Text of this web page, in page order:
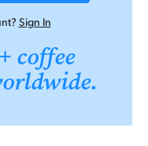
Sign In
coffee